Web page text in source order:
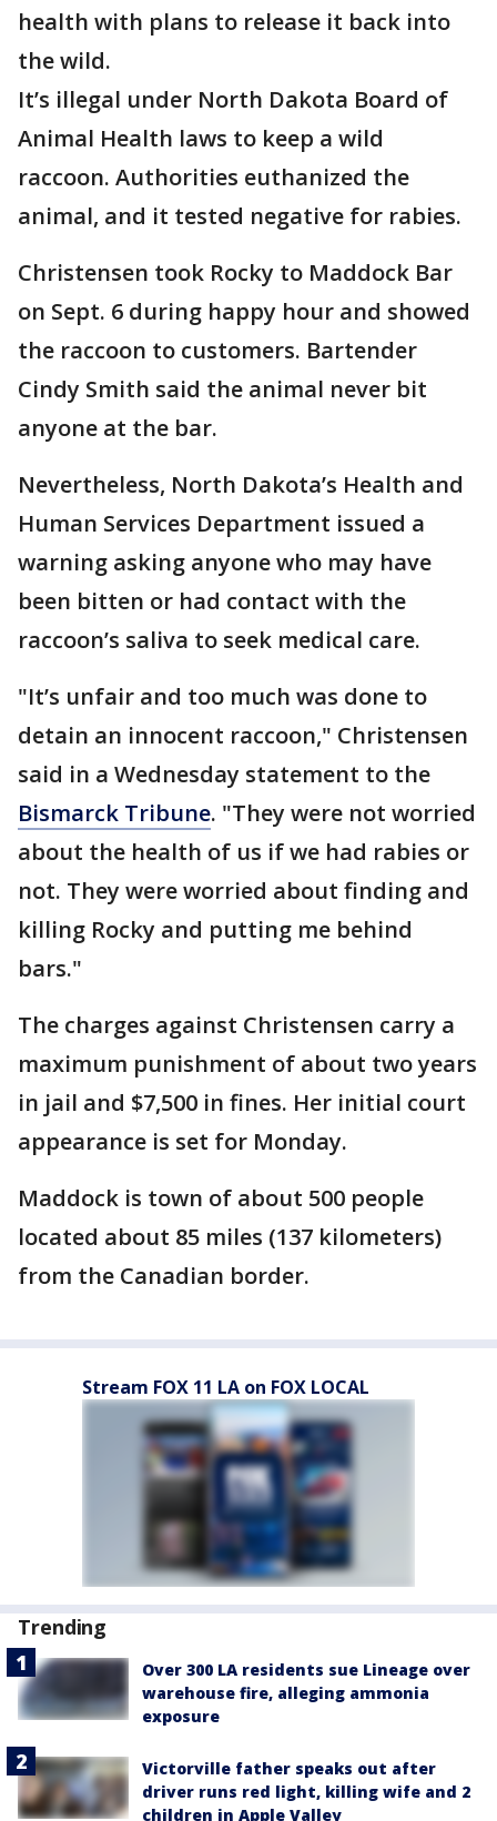
health with plans to release it back into
the wild.
It’s illegal under North Dakota Board of
Animal Health laws to keep a wild
raccoon. Authorities euthanized the
animal, and it tested negative for rabies.
Christensen took Rocky to Maddock Bar
on Sept. 6 during happy hour and showed
the raccoon to customers. Bartender
Cindy Smith said the animal never bit
anyone at the bar.
Nevertheless, North Dakota’s Health and
Human Services Department issued a
warning asking anyone who may have
been bitten or had contact with the
raccoon’s saliva to seek medical care.
"It’s unfair and too much was done to
detain an innocent raccoon," Christensen
said in a Wednesday statement to the
Bismarck Tribune. "They were not worried
about the health of us if we had rabies or
not. They were worried about finding and
killing Rocky and putting me behind
bars."
The charges against Christensen carry a
maximum punishment of about two years
in jail and $7,500 in fines. Her initial court
appearance is set for Monday.
Maddock is town of about 500 people
located about 85 miles (137 kilometers)
from the Canadian border.
Stream FOX 11 LA on FOX LOCAL
Trending
Over 300 LA residents sue Lineage over
warehouse fire, alleging ammonia
exposure
Victorville father speaks out after
driver runs red light, killing wife and 2
children in Apple Valley